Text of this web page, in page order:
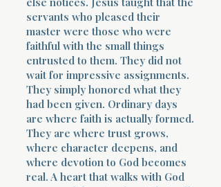
servants who pleased their
master were those who were
faithful with the small things
entrusted to them. They did not
wait for impressive assignments.
They simply honored what they
had been given. Ordinary days
are where faith is actually formed.
They are where trust grows,
where character deepens, and
where devotion to God becomes
real. A heart that walks with God